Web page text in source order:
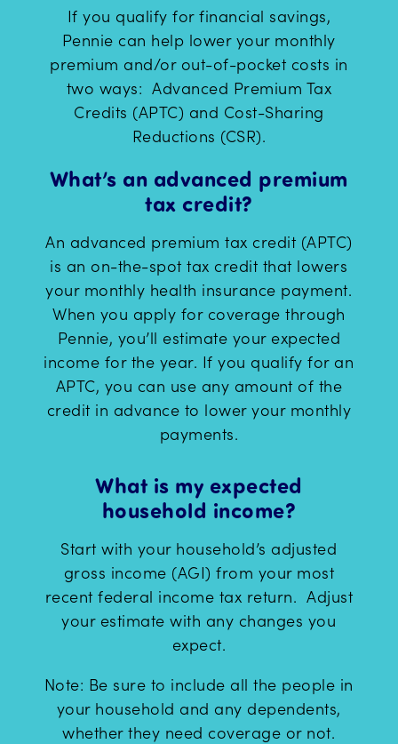
If you qualify for financial savings,
Pennie can help lower your monthly
premium and/or out-of-pocket costs in
two ways: Advanced Premium Tax
Credits (APTC) and Cost-Sharing
Reductions (CSR).
What’s an advanced premium
tax credit?
An advanced premium tax credit (APTC)
is an on-the-spot tax credit that lowers
your monthly health insurance payment.
When you apply for coverage through
Pennie, you’ll estimate your expected
income for the year. If you qualify for an
APTC, you can use any amount of the
credit in advance to lower your monthly
payments.
What is my expected
household income?
Start with your household’s adjusted
gross income (AGI) from your most
recent federal income tax return. Adjust
your estimate with any changes you
expect.
Note: Be sure to include all the people in
your household and any dependents,
whether they need coverage or not.